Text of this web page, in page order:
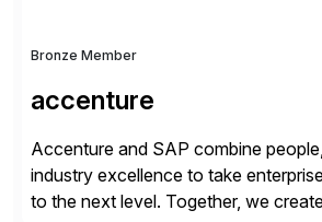
Bronze Member
accenture
Accenture and SAP combine
industry excellence to take
to the next level. Together, we